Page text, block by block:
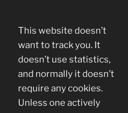
This website doesn’t
want to track you. It
doesn’t use statistics,
and normally it doesn’t
require any cookies.
Unless one actively